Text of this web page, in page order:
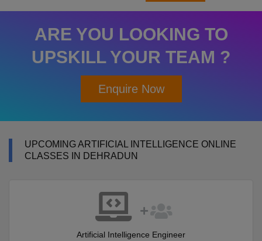
ARE YOU LOOKING TO
UPSKILL YOUR TEAM ?
Enquire Now
UPCOMING ARTIFICIAL INTELLIGENCE ONLINE
CLASSES IN DEHRADUN
Artificial Intelligence Engineer